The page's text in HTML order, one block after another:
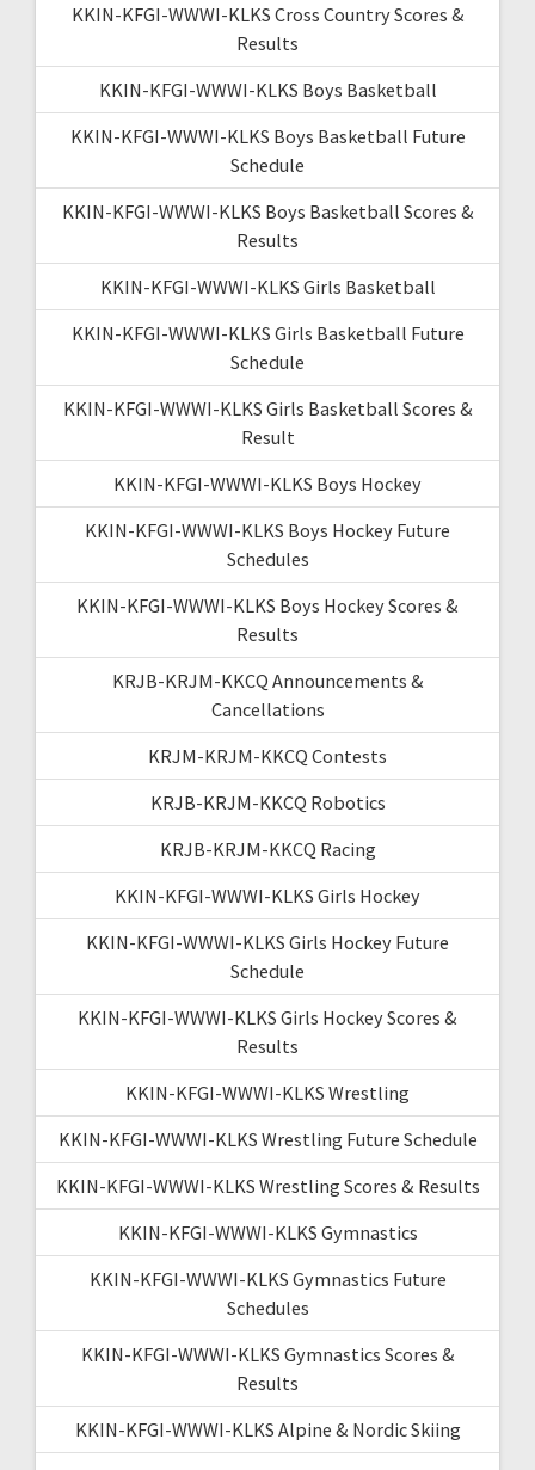
KKIN-KFGI-WWWI-KLKS Cross Country Scores &
Results
KKIN-KFGI-WWWI-KLKS Boys Basketball
KKIN-KFGI-WWWI-KLKS Boys Basketball Future
Schedule
KKIN-KFGI-WWWI-KLKS Boys Basketball Scores &
Results
KKIN-KFGI-WWWI-KLKS Girls Basketball
KKIN-KFGI-WWWI-KLKS Girls Basketball Future
Schedule
KKIN-KFGI-WWWI-KLKS Girls Basketball Scores &
Result
KKIN-KFGI-WWWI-KLKS Boys Hockey
KKIN-KFGI-WWWI-KLKS Boys Hockey Future
Schedules
KKIN-KFGI-WWWI-KLKS Boys Hockey Scores &
Results
KRJB-KRJM-KKCQ Announcements &
Cancellations
KRJM-KRJM-KKCQ Contests
KRJB-KRJM-KKCQ Robotics
KRJB-KRJM-KKCQ Racing
KKIN-KFGI-WWWI-KLKS Girls Hockey
KKIN-KFGI-WWWI-KLKS Girls Hockey Future
Schedule
KKIN-KFGI-WWWI-KLKS Girls Hockey Scores &
Results
KKIN-KFGI-WWWI-KLKS Wrestling
KKIN-KFGI-WWWI-KLKS Wrestling Future Schedule
KKIN-KFGI-WWWI-KLKS Wrestling Scores & Results
KKIN-KFGI-WWWI-KLKS Gymnastics
KKIN-KFGI-WWWI-KLKS Gymnastics Future
Schedules
KKIN-KFGI-WWWI-KLKS Gymnastics Scores &
Results
KKIN-KFGI-WWWI-KLKS Alpine & Nordic Skiing